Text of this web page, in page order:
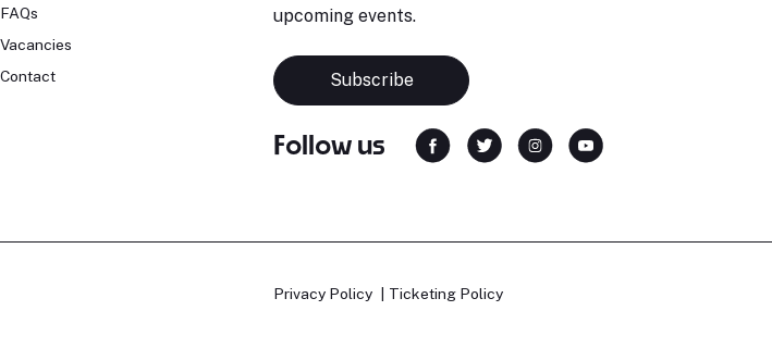
FAQs
Vacancies
Contact
upcoming events.
Subscribe
Follow us
Privacy Policy Ticketing Policy